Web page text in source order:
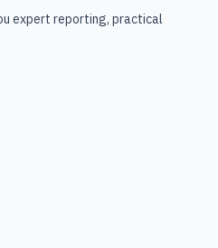
expert reporting, practical